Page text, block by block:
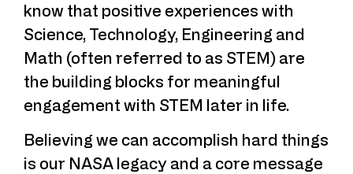
know that positive experiences with
Science, Technology, Engineering and
Math (often referred to as STEM) are
the building blocks for meaningful
engagement with STEM later in life.
Believing we can accomplish hard things
is our NASA legacy and a core message